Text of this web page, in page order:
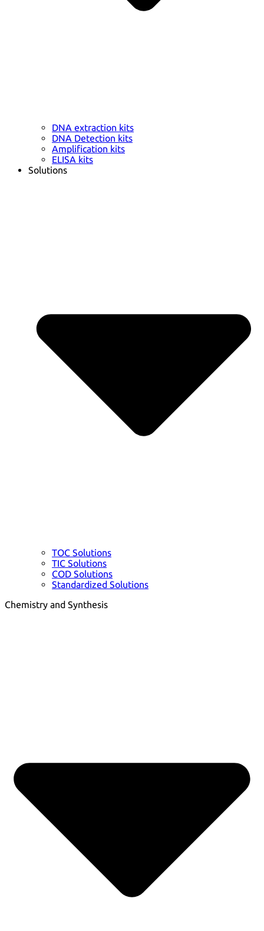
DNA extraction kits
DNA Detection kits
Amplification kits
ELISA kits
Solutions
TOC Solutions
TIC Solutions
COD Solutions
Standardized Solutions
Chemistry and Synthesis